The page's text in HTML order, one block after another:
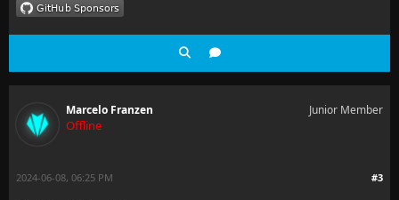
Marcelo Franzen
Offline
Junior Member
#3
2024-06-08, 06:25 PM